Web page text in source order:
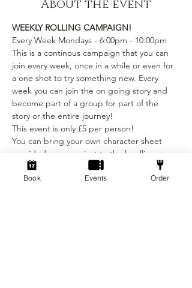
About the event
WEEKLY ROLLING CAMPAIGN!
Every Week Mondays - 6:00pm - 10:00pm
This is a continous campaign that you can
join every week, once in a while or even for
a one shot to try something new. Every
week you can join the on going story and
become part of a group for part of the
story or the entire journey!
This event is only £5 per person!
You can bring your own character sheet
provided you can ajust to the levelling
requirements.
We provide:
Book Events Order